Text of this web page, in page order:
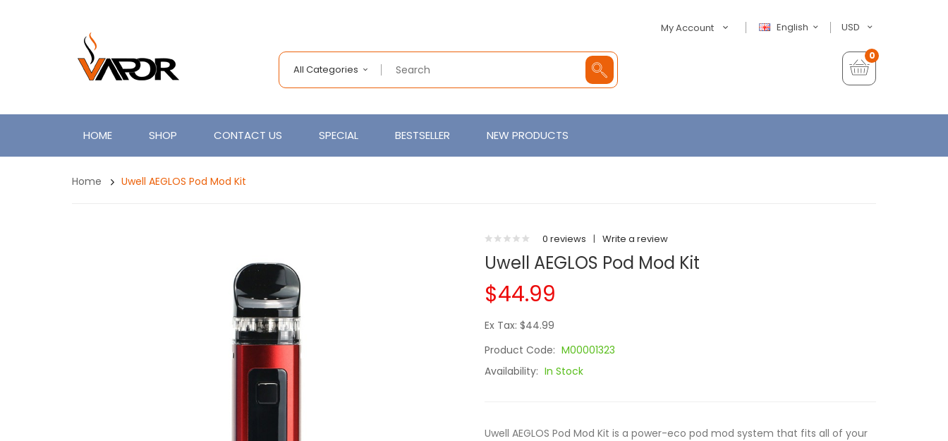
USD
English
My Account
All Categories
0
HOME SHOP CONTACT US SPECIAL BESTSELLER NEW PRODUCTS
Home Uwell AEGLOS Pod Mod Kit
0 reviews | Write a review
Uwell AEGLOS Pod Mod Kit
$44.99
Ex Tax: $44.99
Product Code: M00001323
Availability: In Stock
Uwell AEGLOS Pod Mod Kit is a power-eco pod mod system that fits all of your